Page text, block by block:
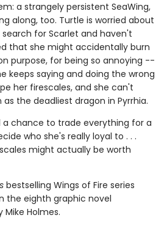
a strangely persistent SeaWing,
along, too. Turtle is worried about
for Scarlet and haven't
that she might accidentally burn
purpose, for being so annoying --
keeps saying and doing the wrong
her firescales, and she can't
the deadliest dragon in Pyrrhia.
a chance to trade everything for a
who she's really loyal to . . .
might actually be worth
bestselling Wings of Fire series
the eighth graphic novel
Holmes.